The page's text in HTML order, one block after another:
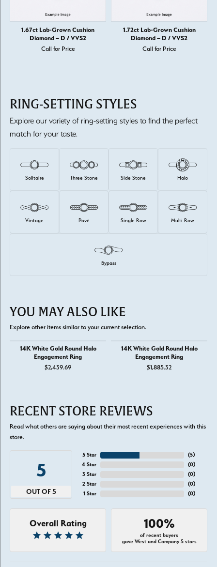
1.67ct Lab-Grown Cushion
Diamond – D / VVS2
Call for Price
1.72ct Lab-Grown Cushion
Diamond – D / VVS2
Call for Price
RING-SETTING STYLES
Explore our variety of ring-setting styles to find the perfect
match for your taste.
Solitaire Three Stone Side Stone Halo
Vintage Pavé Single Row Multi Row
Bypass
YOU MAY ALSO LIKE
Explore other items similar to your current selection.
14K White Gold Round Halo
Engagement Ring
$2,439.69
14K White Gold Round Halo
Engagement Ring
$1,885.32
RECENT STORE REVIEWS
Read what others are saying about their most recent experiences with this
store.
5
OUT OF 5
5 Star
4 Star
3 Star
2 Star
1 Star
(5)
(0)
(0)
(0)
(0)
Overall Rating 100%
of recent buyers
gave West and Company 5 stars